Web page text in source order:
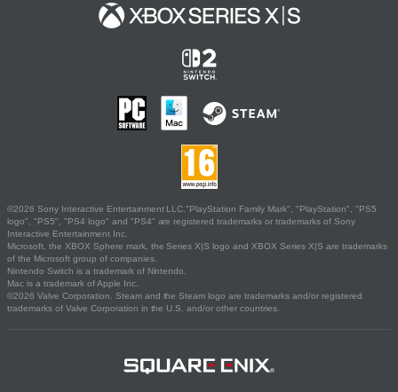
©2026 Sony Interactive Entertainment LLC."PlayStation Family Mark", "PlayStation", "PS5
logo", "PS5", "PS4 logo" and "PS4" are registered trademarks or trademarks of Sony
Interactive Entertainment Inc.
Microsoft, the XBOX Sphere mark, the Series X|S logo and XBOX Series X|S are trademarks
of the Microsoft group of companies.
Nintendo Switch is a trademark of Nintendo.
Mac is a trademark of Apple Inc.
©2026 Valve Corporation. Steam and the Steam logo are trademarks and/or registered
trademarks of Valve Corporation in the U.S. and/or other countries.